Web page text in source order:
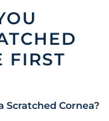
FIRST
Scratched Cornea?